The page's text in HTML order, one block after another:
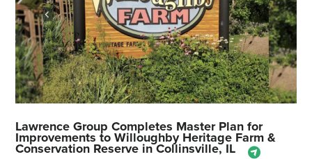
Lawrence Group Completes Master Plan for
Improvements to Willoughby Heritage Farm &
Conservation Reserve in Collinsville, IL